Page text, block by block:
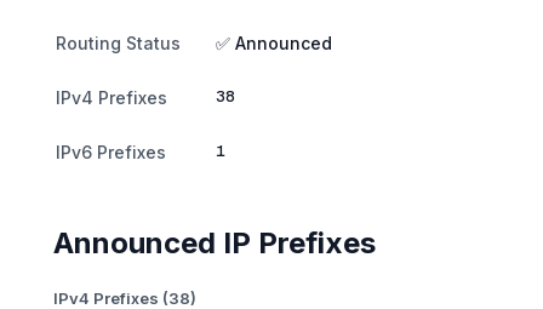
Routing Status ✅ Announced
IPv4 Prefixes 38
IPv6 Prefixes 1
Announced IP Prefixes
IPv4 Prefixes (38)